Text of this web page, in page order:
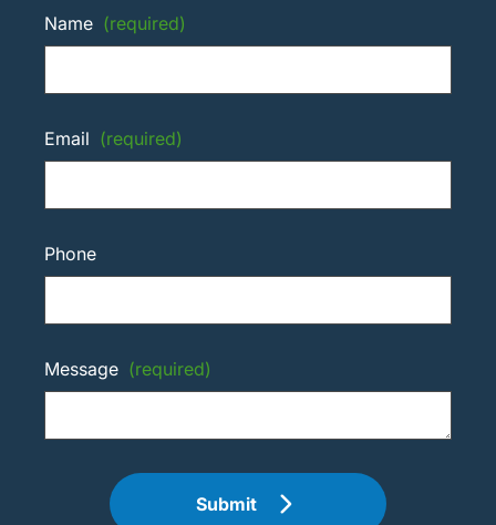
Name (required)
Email (required)
Phone
Message (required)
Submit